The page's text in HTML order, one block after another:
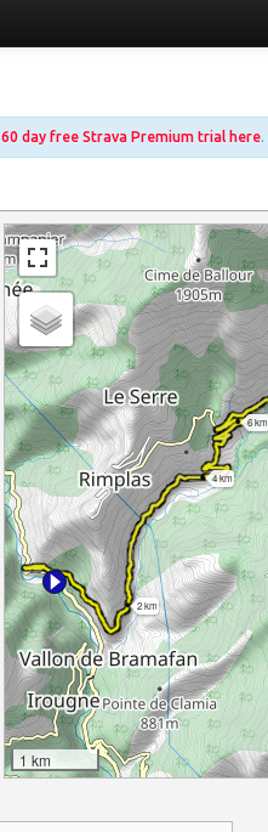
60 day free Strava Premium trial here.
2 km
4 km
6 km
1 km